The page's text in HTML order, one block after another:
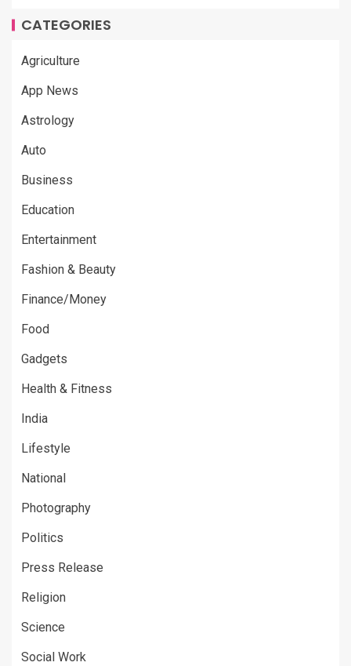
CATEGORIES
Agriculture
App News
Astrology
Auto
Business
Education
Entertainment
Fashion & Beauty
Finance/Money
Food
Gadgets
Health & Fitness
India
Lifestyle
National
Photography
Politics
Press Release
Religion
Science
Social Work